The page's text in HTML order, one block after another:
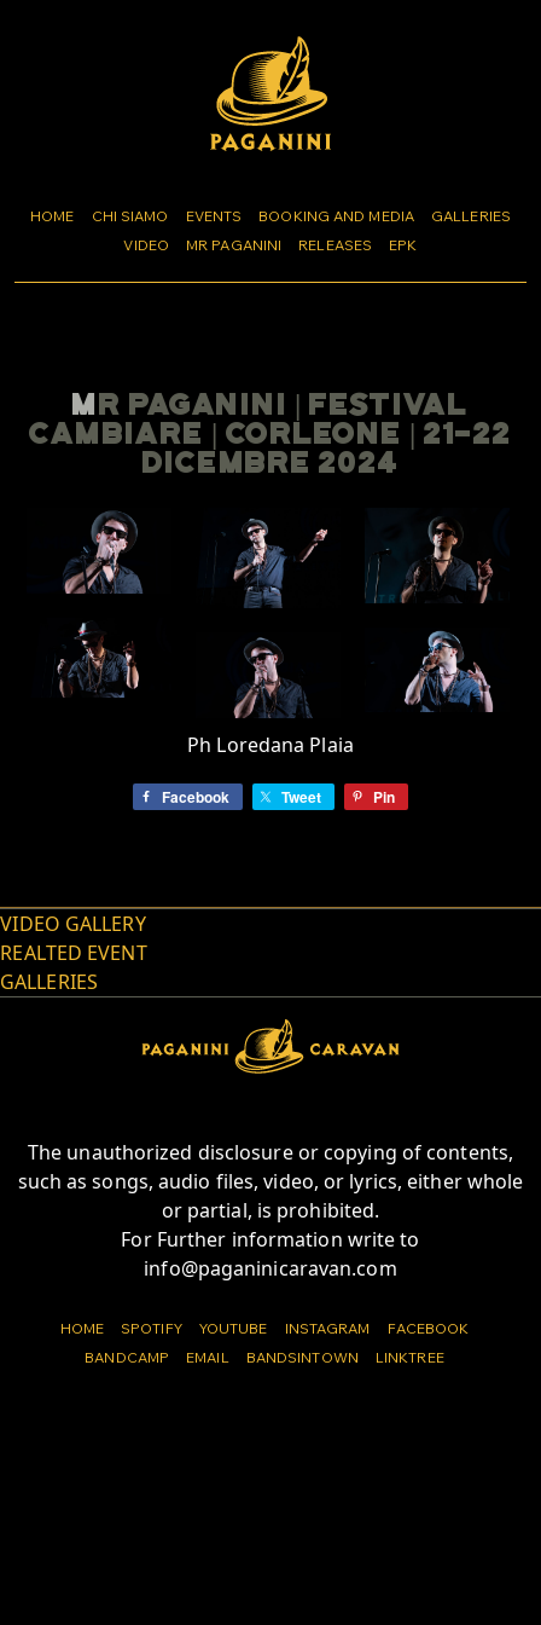
HOME CHI SIAMO EVENTS BOOKING AND MEDIA
GALLERIES
VIDEO
MR PAGANINI RELEASES EPK
MR PAGANINI | FESTIVAL
CAMBIARE | CORLEONE | 21-22
DICEMBRE 2024
Ph Loredana Plaia
Facebook Tweet Pin
VIDEO GALLERY
REALTED EVENT
GALLERIES
The unauthorized disclosure or copying of contents,
such as songs, audio files, video, or lyrics, either whole
or partial, is prohibited.
For Further information write to
info@paganinicaravan.com
HOME SPOTIFY YOUTUBE INSTAGRAM
FACEBOOK
BANDCAMP
EMAIL BANDSINTOWN LINKTREE